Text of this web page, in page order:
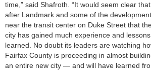
time,” said Shafroth. “It would seem clear that
after Landmark and some of the development
near the transit center on Duke Street that
city has gained much experience and lessons
learned. No doubt its leaders are watching
Fairfax County is proceeding in almost
an entire new city — and will have learned